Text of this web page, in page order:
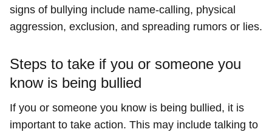
signs of bullying include name-calling, physical
aggression, exclusion, and spreading rumors or lies.
Steps to take if you or someone you
know is being bullied
If you or someone you know is being bullied, it is
important to take action. This may include talking to